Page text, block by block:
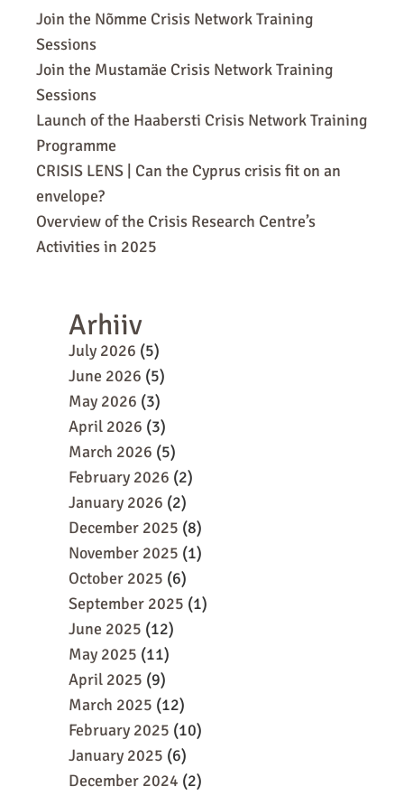
Join the Nõmme Crisis Network Training
Sessions
Join the Mustamäe Crisis Network Training
Sessions
Launch of the Haabersti Crisis Network Training
Programme
CRISIS LENS | Can the Cyprus crisis fit on an
envelope?
Overview of the Crisis Research Centre’s
Activities in 2025
Arhiiv
July 2026 (5)
June 2026 (5)
May 2026 (3)
April 2026 (3)
March 2026 (5)
February 2026 (2)
January 2026 (2)
December 2025 (8)
November 2025 (1)
October 2025 (6)
September 2025 (1)
June 2025 (12)
May 2025 (11)
April 2025 (9)
March 2025 (12)
February 2025 (10)
January 2025 (6)
December 2024 (2)